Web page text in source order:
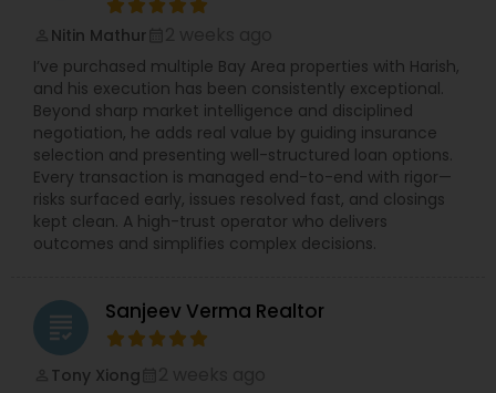
Nitin Mathur
I’ve purchased multiple Bay Area properties with Harish,
and his execution has been consistently exceptional.
Beyond sharp market intelligence and disciplined
negotiation, he adds real value by guiding insurance
selection and presenting well-structured loan options.
Every transaction is managed end-to-end with rigor—
risks surfaced early, issues resolved fast, and closings
kept clean. A high-trust operator who delivers
outcomes and simplifies complex decisions.
grading Sanjeev Verma Realtor
Tony Xiong